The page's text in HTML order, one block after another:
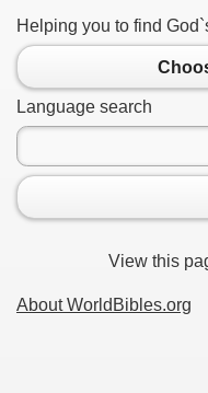
Helping you to find
Language search
View this
About WorldBibles.org